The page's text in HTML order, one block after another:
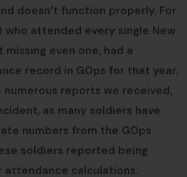
doesn’t function properly. For
who attended every single New
even one, had a
record in GOps for that year.
reports we received,
as many soldiers have
numbers from the GOps
soldiers reported being
attendance calculations.